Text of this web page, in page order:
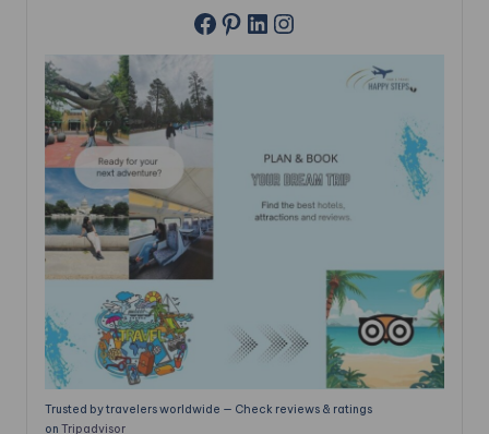
Facebook
Pinterest
LinkedIn
Instagram
Trusted by travelers worldwide — Check reviews & ratings
on Tripadvisor